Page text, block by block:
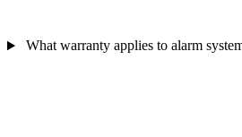
What warranty applies to alarm